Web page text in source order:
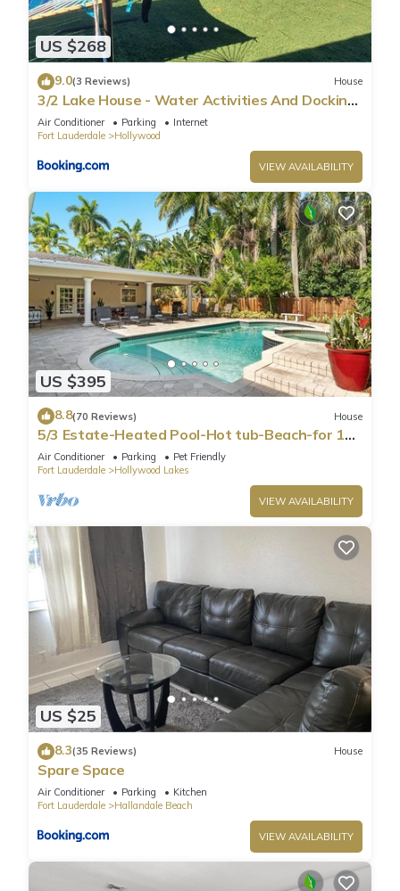
US $268
9.0(3 Reviews) House
3/2 Lake House - Water Activities And Docking
Area 2
Air Conditioner Parking
Internet
Fort Lauderdale
Hollywood
VIEW AVAILABILITY
US $395
8.8(70 Reviews) House
5/3 Estate-Heated Pool-Hot tub-Beach-for 12
Guests
Air Conditioner Parking
Pet Friendly
Fort Lauderdale
Hollywood Lakes
VIEW AVAILABILITY
US $25
8.3(35 Reviews) House
Spare Space
Air Conditioner Parking
Kitchen
Fort Lauderdale
Hallandale Beach
VIEW AVAILABILITY